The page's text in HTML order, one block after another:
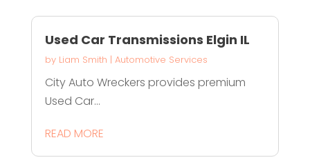
Used Car Transmissions Elgin IL
by Liam Smith | Automotive Services
City Auto Wreckers provides premium
Used Car...
READ MORE